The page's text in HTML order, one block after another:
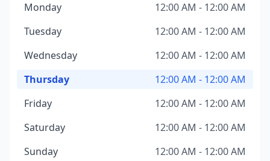
Monday
12:00 AM - 12:00 AM
Tuesday
12:00 AM - 12:00 AM
Wednesday
12:00 AM - 12:00 AM
Thursday
12:00 AM - 12:00 AM
Friday
12:00 AM - 12:00 AM
Saturday
12:00 AM - 12:00 AM
Sunday
12:00 AM - 12:00 AM